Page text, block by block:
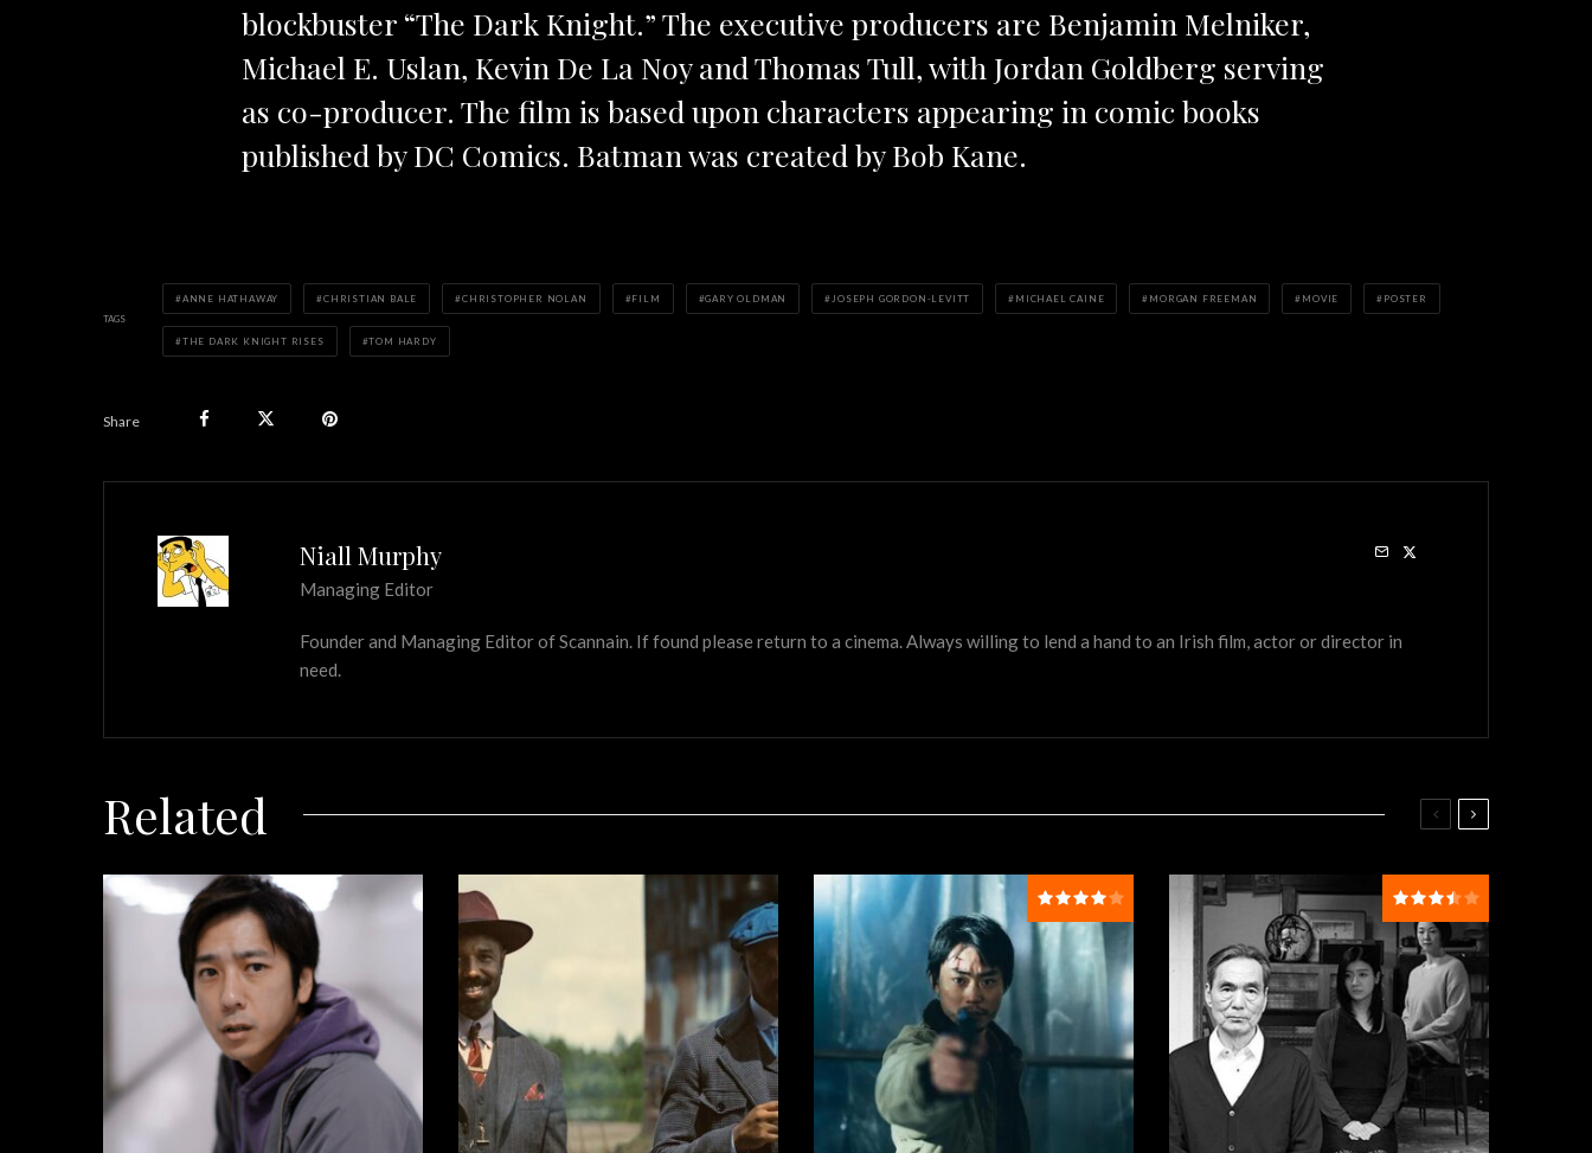
blockbuster “The Dark Knight.” The executive producers are Benjamin Melniker,
Michael E. Uslan, Kevin De La Noy and Thomas Tull, with Jordan Goldberg serving
as co-producer. The film is based upon characters appearing in comic books
published by DC Comics. Batman was created by Bob Kane.
TAGS
ANNE HATHAWAY CHRISTIAN BALE CHRISTOPHER NOLAN FILM GARY OLDMAN JOSEPH GORDON-LEVITT MICHAEL CAINE MORGAN FREEMAN MOVIE POSTER
THE DARK KNIGHT RISES TOM HARDY
Share
Niall Murphy
Managing Editor
Founder and Managing Editor of Scannain. If found please return to a cinema. Always willing to lend a hand to an Irish film, actor or director in
need.
Related